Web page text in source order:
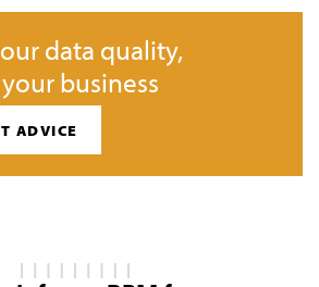
data quality,
business
ADVICE